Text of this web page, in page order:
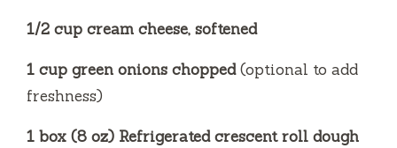
1/2 cup cream cheese, softened
1 cup green onions chopped(optional to add
freshness)
1 box (8 oz) Refrigerated crescent roll dough